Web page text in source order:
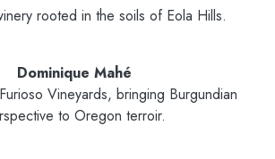
rooted in the soils of Eola Hills.
Dominique Mahé
Vineyards, bringing Burgundian
to Oregon terroir.